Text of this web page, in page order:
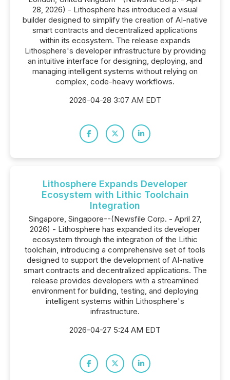
28, 2026) - Lithosphere has introduced a visual
builder designed to simplify the creation of AI-native
smart contracts and decentralized applications
within its ecosystem. The release expands
Lithosphere's developer infrastructure by providing
an intuitive interface for designing, deploying, and
managing intelligent systems without relying on
complex, code-heavy workflows.
2026-04-28 3:07 AM EDT
Lithosphere Expands Developer
Ecosystem with Lithic Toolchain
Integration
Singapore, Singapore--(Newsfile Corp. - April 27,
2026) - Lithosphere has expanded its developer
ecosystem through the integration of the Lithic
toolchain, introducing a comprehensive set of tools
designed to support the development of AI-native
smart contracts and decentralized applications. The
release provides developers with a streamlined
environment for building, testing, and deploying
intelligent systems within Lithosphere's
infrastructure.
2026-04-27 5:24 AM EDT